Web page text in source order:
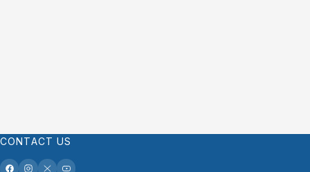
CONTACT US